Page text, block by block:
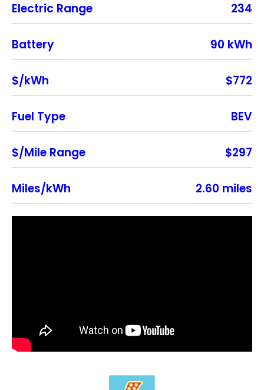
Electric Range 234
Battery 90 kWh
$/kWh $772
Fuel Type BEV
$/Mile Range $297
Miles/kWh 2.60 miles